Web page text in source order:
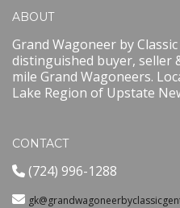
ABOUT
Grand Wagoneer by
distinguished buyer, seller
mile Grand Wagoneers.
Lake Region of Upstate
CONTACT
(724) 996-1288